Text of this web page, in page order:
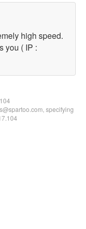
high speed.
you ( IP :
specifying